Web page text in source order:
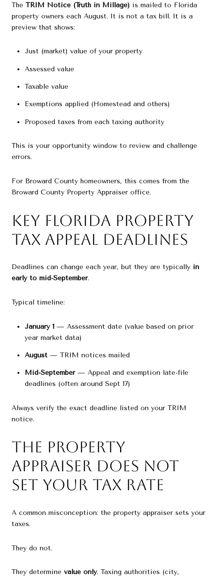
The TRIM Notice (Truth in Millage) is mailed to Florida
property owners each August. It is not a tax bill. It is a
preview that shows:
Just (market) value of your property
Assessed value
Taxable value
Exemptions applied (Homestead and others)
Proposed taxes from each taxing authority
This is your opportunity window to review and challenge
errors.
For Broward County homeowners, this comes from the
Broward County Property Appraiser office.
Key Florida Property
Tax Appeal Deadlines
Deadlines can change each year, but they are typically in
early to mid-September.
Typical timeline:
January 1— Assessment date (value based on prior
year market data)
August— TRIM notices mailed
Mid-September— Appeal and exemption late-file
deadlines (often around Sept 17)
Always verify the exact deadline listed on your TRIM
notice.
The Property
Appraiser Does NOT
Set Your Tax Rate
A common misconception: the property appraiser sets your
taxes.
They do not.
They determine value only. Taxing authorities (city,